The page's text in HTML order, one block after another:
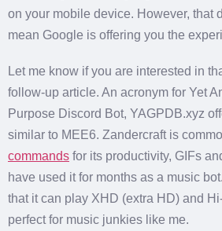
on your mobile device. However, that
mean Google is offering you the
Let me know if you are interested in
follow-up article. An acronym for Yet
Purpose Discord Bot, YAGPDB.xyz
similar to MEE6. Zandercraft is
commands for its productivity, GIFs
have used it for months as a music
that it can play XHD (extra HD) and
perfect for music junkies like me.